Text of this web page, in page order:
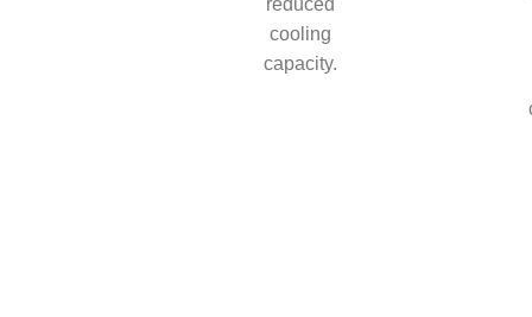
reduced
cooling
capacity.